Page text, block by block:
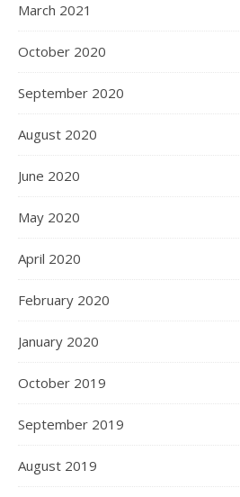
March 2021
October 2020
September 2020
August 2020
June 2020
May 2020
April 2020
February 2020
January 2020
October 2019
September 2019
August 2019